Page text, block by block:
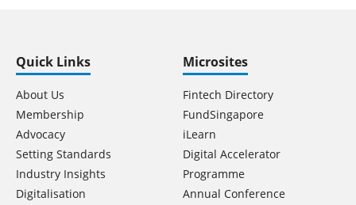
Quick Links
About Us
Membership
Advocacy
Setting Standards
Industry Insights
Digitalisation
Microsites
Fintech Directory
FundSingapore
iLearn
Digital Accelerator
Programme
Annual Conference